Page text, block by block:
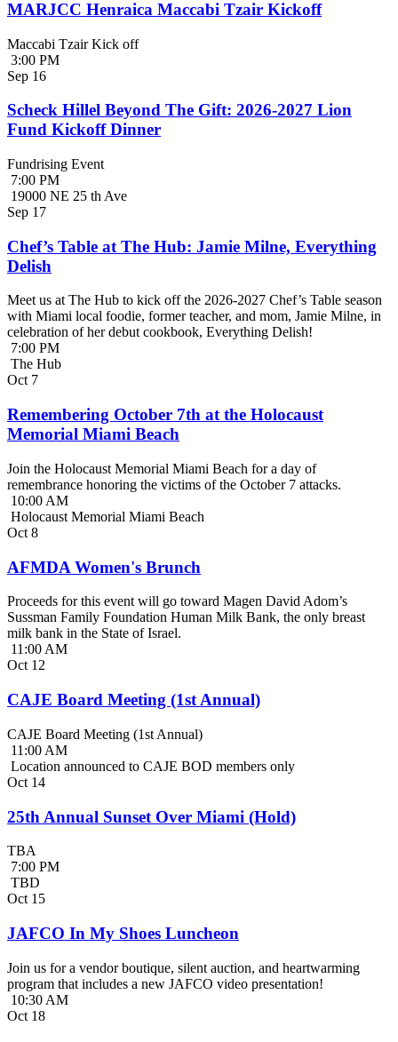
MARJCC Henraica Maccabi Tzair Kickoff
Maccabi Tzair Kick off
3:00 PM
Sep 16
Scheck Hillel Beyond The Gift: 2026-2027 Lion
Fund Kickoff Dinner
Fundrising Event
7:00 PM
19000 NE 25 th Ave
Sep 17
Chef’s Table at The Hub: Jamie Milne, Everything
Delish
Meet us at The Hub to kick off the 2026-2027 Chef’s Table season
with Miami local foodie, former teacher, and mom, Jamie Milne, in
celebration of her debut cookbook, Everything Delish!
7:00 PM
The Hub
Oct 7
Remembering October 7th at the Holocaust
Memorial Miami Beach
Join the Holocaust Memorial Miami Beach for a day of
remembrance honoring the victims of the October 7 attacks.
10:00 AM
Holocaust Memorial Miami Beach
Oct 8
AFMDA Women's Brunch
Proceeds for this event will go toward Magen David Adom’s
Sussman Family Foundation Human Milk Bank, the only breast
milk bank in the State of Israel.
11:00 AM
Oct 12
CAJE Board Meeting (1st Annual)
CAJE Board Meeting (1st Annual)
11:00 AM
Location announced to CAJE BOD members only
Oct 14
25th Annual Sunset Over Miami (Hold)
TBA
7:00 PM
TBD
Oct 15
JAFCO In My Shoes Luncheon
Join us for a vendor boutique, silent auction, and heartwarming
program that includes a new JAFCO video presentation!
10:30 AM
Oct 18